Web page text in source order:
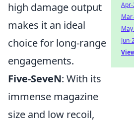
high damage output
makes it an ideal
choice for long-range
engagements.
Five-SeveN: With its
immense magazine
size and low recoil,